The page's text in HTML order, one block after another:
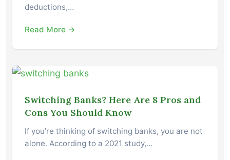
deductions,…
Read More →
Switching Banks? Here Are 8 Pros and
Cons You Should Know
If you’re thinking of switching banks, you are not
alone. According to a 2021 study,…